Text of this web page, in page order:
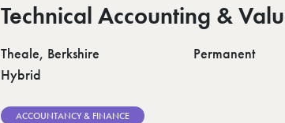
Technical Accounting &
Theale, Berkshire Permanent
Hybrid
ACCOUNTANCY & FINANCE